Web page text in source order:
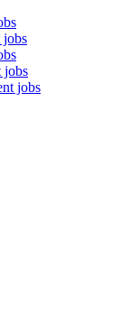
jobs
jobs
jobs